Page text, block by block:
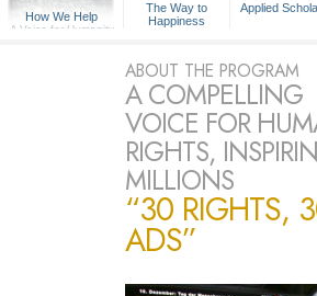
How We Help
A Voice for Humanity
The Way to
Happiness
Applied
ABOUT THE PROGRAM
A COMPELLING
VOICE FOR
RIGHTS,
MILLIONS
“30 RIGHTS,
ADS”